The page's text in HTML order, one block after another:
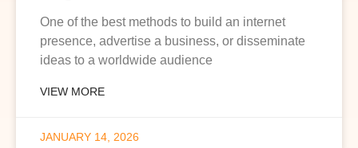
One of the best methods to build an internet
presence, advertise a business, or disseminate
ideas to a worldwide audience
VIEW MORE
JANUARY 14, 2026